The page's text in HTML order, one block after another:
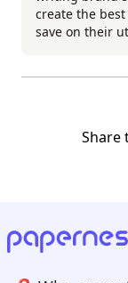
create the
save on their
Share